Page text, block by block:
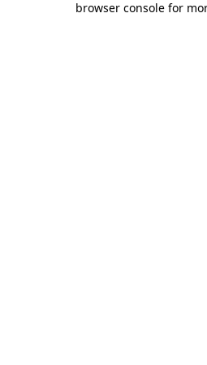
browser console for